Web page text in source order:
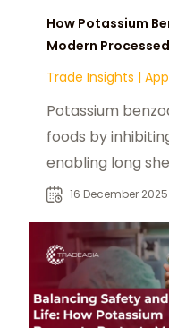
How Potassium
Modern
Trade Insights |
Potassium
foods by
enabling long
supporting
16 December 2025